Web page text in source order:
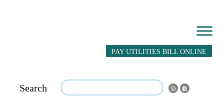
PAY UTILITIES BILL ONLINE
Search